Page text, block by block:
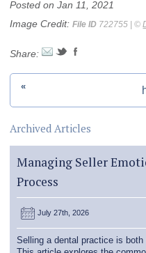
Posted on Jan 11, 2021
Image Credit:File ID 722755 | ©
Share:
«
Archived Articles
Managing Seller
Process
July 27th, 2026
Selling a dental practice is